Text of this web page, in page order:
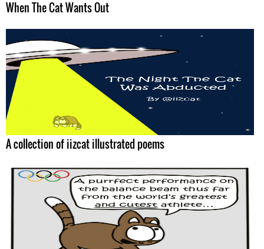
When The Cat Wants Out
A collection of iizcat illustrated poems